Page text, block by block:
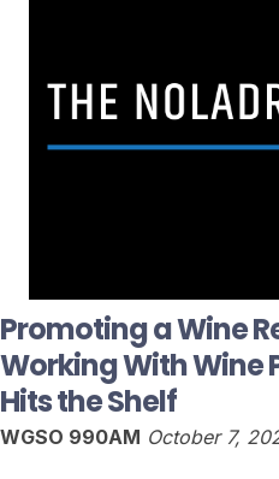
Promoting a Wine
Working With Wine
Hits the Shelf
WGSO 990AM October 7,